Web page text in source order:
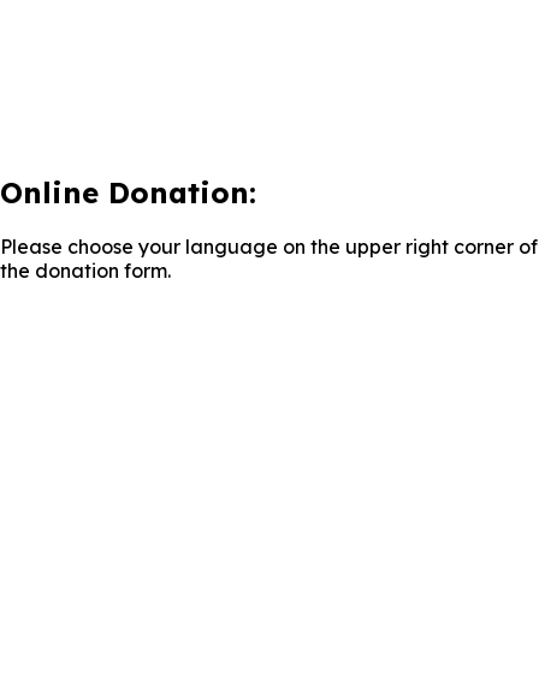
Online Donation:
Please choose your language on the upper right corner of
the donation form.